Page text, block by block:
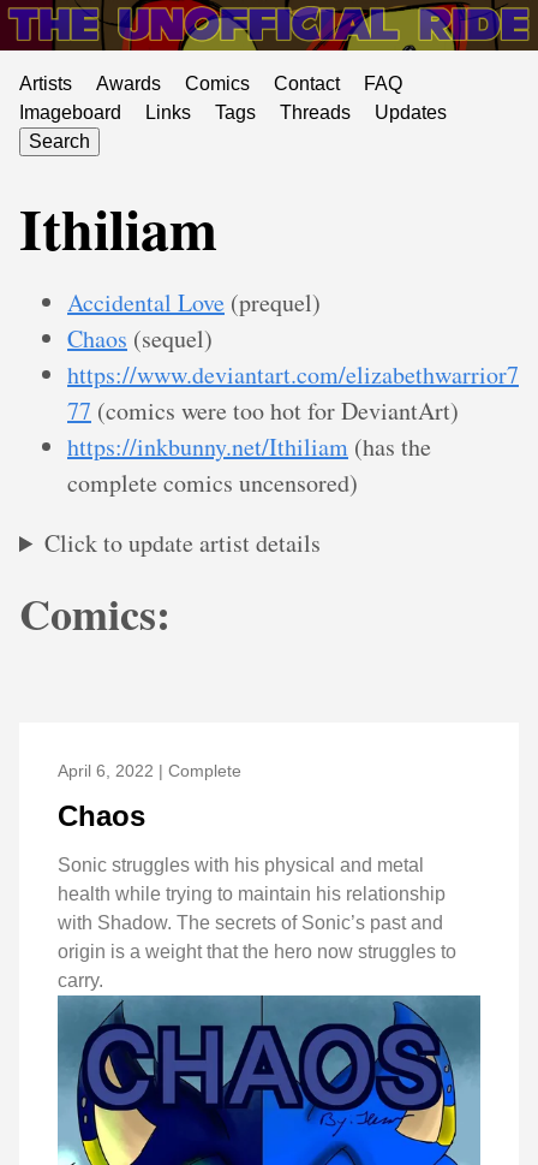
Artists Awards Comics Contact
FAQ
Imageboard
Links Tags Threads
Updates
Search
Ithiliam
Accidental Love (prequel)
Chaos (sequel)
https://www.deviantart.com/elizabethwarrior7
77 (comics were too hot for DeviantArt)
https://inkbunny.net/Ithiliam (has the
complete comics uncensored)
Click to update artist details
Comics:
April 6, 2022 | Complete
Chaos
Sonic struggles with his physical and metal
health while trying to maintain his relationship
with Shadow. The secrets of Sonic’s past and
origin is a weight that the hero now struggles to
carry.